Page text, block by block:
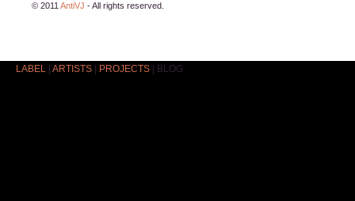
© 2011 AntiVJ - All rights reserved.
LABEL ARTISTS PROJECTS BLOG